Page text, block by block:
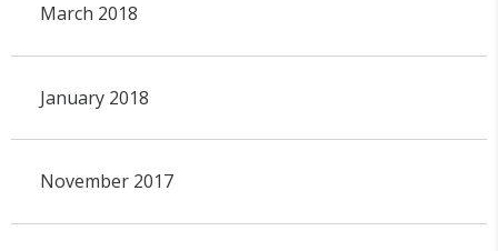
March 2018
January 2018
November 2017